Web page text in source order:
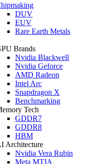
DUV
EUV
Rare Earth Metals
Brands
Nvidia Blackwell
Nvidia Geforce
AMD Radeon
Intel Arc
Snapdragon X
Benchmarking
Tech
GDDR7
GDDR8
HBM
Architecture
Nvidia Vera Rubin
Meta MTIA